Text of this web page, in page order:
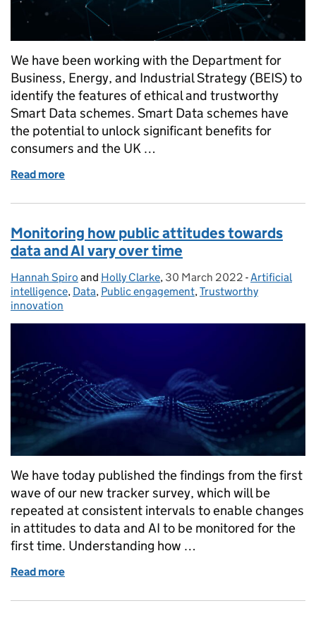
We have been working with the Department for
Business, Energy, and Industrial Strategy (BEIS) to
identify the features of ethical and trustworthy
Smart Data schemes. Smart Data schemes have
the potential to unlock significant benefits for
consumers and the UK …
Read more
Monitoring how public attitudes towards
data and AI vary over time
Posted by:
Hannah Spiro and Holly Clarke, Posted on:
30 March 2022 - Categories:
Artificial
intelligence, Data, Public engagement, Trustworthy
innovation
We have today published the findings from the first
wave of our new tracker survey, which will be
repeated at consistent intervals to enable changes
in attitudes to data and AI to be monitored for the
first time. Understanding how …
Read more